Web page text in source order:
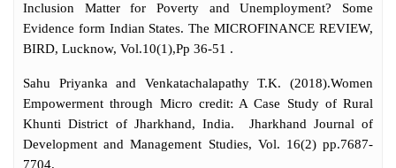
Inclusion Matter for Poverty and Unemployment? Some
Evidence form Indian States. The MICROFINANCE REVIEW,
BIRD, Lucknow, Vol.10(1),Pp 36-51 .
Sahu Priyanka and Venkatachalapathy T.K. (2018).Women
Empowerment through Micro credit: A Case Study of Rural
Khunti District of Jharkhand, India. Jharkhand Journal of
Development and Management Studies, Vol. 16(2) pp.7687-
7704.